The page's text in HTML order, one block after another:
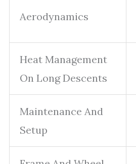
Aerodynamics
Heat Management
On Long Descents
Maintenance And
Setup